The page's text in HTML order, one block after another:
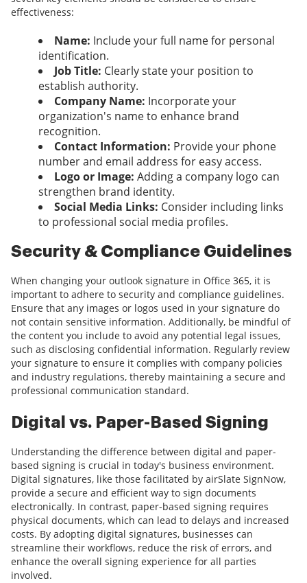
effectiveness:
Name: Include your full name for personal
identification.
Job Title: Clearly state your position to
establish authority.
Company Name: Incorporate your
organization's name to enhance brand
recognition.
Contact Information: Provide your phone
number and email address for easy access.
Logo or Image: Adding a company logo can
strengthen brand identity.
Social Media Links: Consider including links
to professional social media profiles.
Security & Compliance Guidelines
When changing your outlook signature in Office 365, it is
important to adhere to security and compliance guidelines.
Ensure that any images or logos used in your signature do
not contain sensitive information. Additionally, be mindful of
the content you include to avoid any potential legal issues,
such as disclosing confidential information. Regularly review
your signature to ensure it complies with company policies
and industry regulations, thereby maintaining a secure and
professional communication standard.
Digital vs. Paper-Based Signing
Understanding the difference between digital and paper-
based signing is crucial in today's business environment.
Digital signatures, like those facilitated by airSlate SignNow,
provide a secure and efficient way to sign documents
electronically. In contrast, paper-based signing requires
physical documents, which can lead to delays and increased
costs. By adopting digital signatures, businesses can
streamline their workflows, reduce the risk of errors, and
enhance the overall signing experience for all parties
involved.